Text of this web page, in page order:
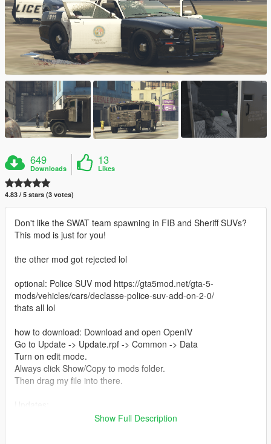
649
Downloads
13
Likes
4.83 / 5 stars (3 votes)
Don't like the SWAT team spawning in FIB and Sheriff SUVs?
This mod is just for you!
the other mod got rejected lol
optional: Police SUV mod https://gta5mod.net/gta-5-
mods/vehicles/cars/declasse-police-suv-add-on-2-0/
thats all lol
how to download: Download and open OpenIV
Go to Update -> Update.rpf -> Common -> Data
Turn on edit mode.
Always click Show/Copy to mods folder.
Then drag my file into there.
1.2: Replaced Police Helicopter spawn into Annihilator spawn if
Show Full Description